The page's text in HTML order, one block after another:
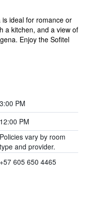
ideal for romance or
a kitchen, and a view of
Enjoy the Sofitel
3:00 PM
12:00 PM
Policies vary by room
type and provider.
+57 605 650 4465